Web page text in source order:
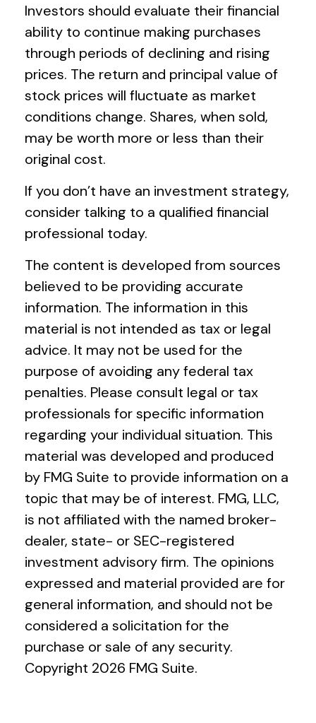
Investors should evaluate their financial
ability to continue making purchases
through periods of declining and rising
prices. The return and principal value of
stock prices will fluctuate as market
conditions change. Shares, when sold,
may be worth more or less than their
original cost.
If you don’t have an investment strategy,
consider talking to a qualified financial
professional today.
The content is developed from sources
believed to be providing accurate
information. The information in this
material is not intended as tax or legal
advice. It may not be used for the
purpose of avoiding any federal tax
penalties. Please consult legal or tax
professionals for specific information
regarding your individual situation. This
material was developed and produced
by FMG Suite to provide information on a
topic that may be of interest. FMG, LLC,
is not affiliated with the named broker-
dealer, state- or SEC-registered
investment advisory firm. The opinions
expressed and material provided are for
general information, and should not be
considered a solicitation for the
purchase or sale of any security.
Copyright 2026 FMG Suite.